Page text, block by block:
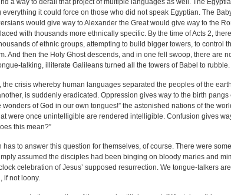
a way to derail that project of multiple languages as well. The
it could force on those who did not speak Egyptian. The
would give way to Alexander the Great would give way to the
with thousands more ethnically specific. By the time of Acts 2,
of ethnic groups, attempting to build bigger towers, to control
And then the Holy Ghost descends, and in one fell swoop, there are
talking, illiterate Galileans turned all the towers of Babel to rubble.
the crisis whereby human languages separated the peoples of the
is suddenly eradicated. Oppression gives way to the birth pangs
wonders of God in our own tongues!” the astonished nations of the
were once unintelligible are rendered intelligible. Confusion gives
this mean?”
has to answer this question for themselves, of course. There were
assumed the disciples had been binging on bloody maries and
celebration of Jesus’ supposed resurrection. We tongue-talkers are
if not loony.